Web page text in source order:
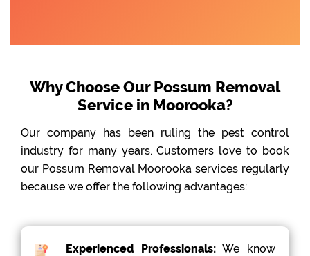
Why Choose Our Possum Removal
Service in Moorooka?
Our company has been ruling the pest control
industry for many years. Customers love to book
our Possum Removal Moorooka services regularly
because we offer the following advantages:
Experienced Professionals:We know